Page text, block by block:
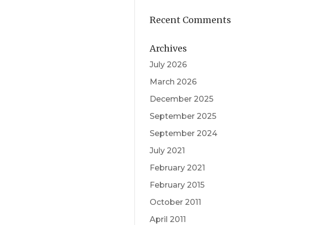
Recent Comments
Archives
July 2026
March 2026
December 2025
September 2025
September 2024
July 2021
February 2021
February 2015
October 2011
April 2011